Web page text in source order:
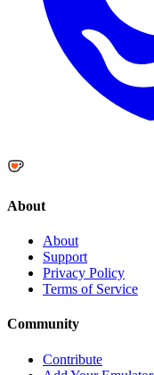
About
About
Support
Privacy Policy
Terms of Service
Community
Contribute